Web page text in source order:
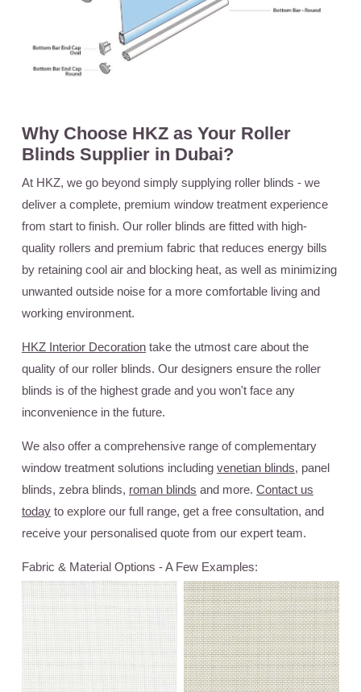
Why Choose HKZ as Your Roller
Blinds Supplier in Dubai?
At HKZ, we go beyond simply supplying roller blinds - we
deliver a complete, premium window treatment experience
from start to finish. Our roller blinds are fitted with high-
quality rollers and premium fabric that reduces energy bills
by retaining cool air and blocking heat, as well as minimizing
unwanted outside noise for a more comfortable living and
working environment.
HKZ Interior Decoration take the utmost care about the
quality of our roller blinds. Our designers ensure the roller
blinds is of the highest grade and you won't face any
inconvenience in the future.
We also offer a comprehensive range of complementary
window treatment solutions including venetian blinds, panel
blinds, zebra blinds, roman blinds and more. Contact us
today to explore our full range, get a free consultation, and
receive your personalised quote from our expert team.
Fabric & Material Options - A Few Examples: